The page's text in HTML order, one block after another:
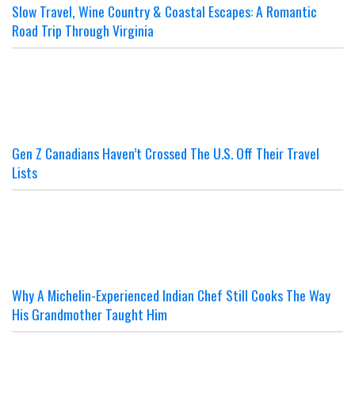
Slow Travel, Wine Country & Coastal Escapes: A Romantic
Road Trip Through Virginia
Gen Z Canadians Haven’t Crossed The U.S. Off Their Travel
Lists
Why A Michelin-Experienced Indian Chef Still Cooks The Way
His Grandmother Taught Him